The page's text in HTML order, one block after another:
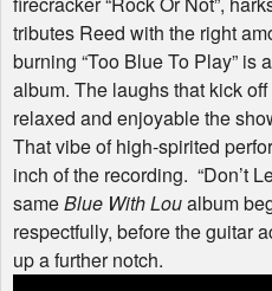
tributes Reed with the right
burning “Too Blue To Play” is
album. The laughs that kick
relaxed and enjoyable the
That vibe of high-spirited
inch of the recording. “Don’t
sameBlue With Loualbum
respectfully, before the guitar
up a further notch.